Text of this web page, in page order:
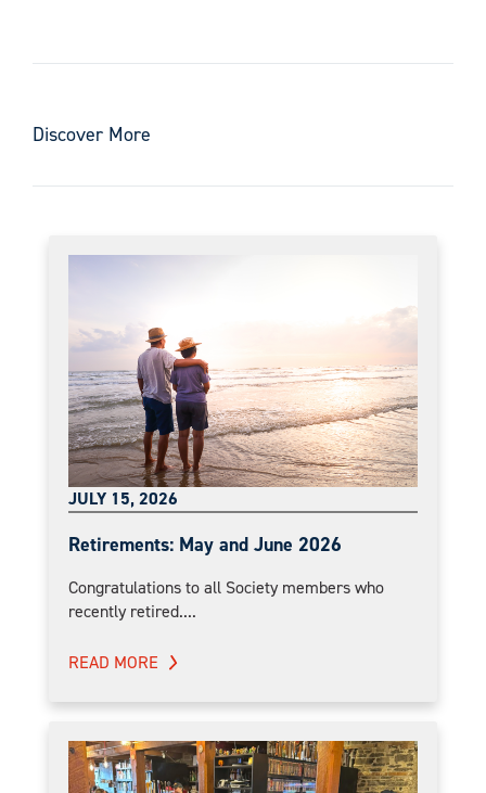
Discover More
JULY 15, 2026
Retirements: May and June 2026
Congratulations to all Society members who
recently retired....
READ MORE